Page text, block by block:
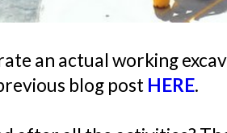
an actual working
blog post HERE.